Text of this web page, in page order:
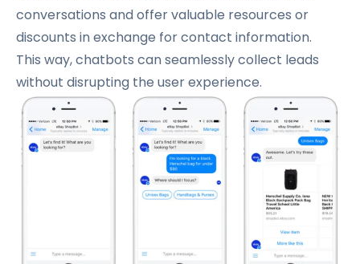
conversations and offer valuable resources or
discounts in exchange for contact information.
This way, chatbots can seamlessly collect leads
without disrupting the user experience.